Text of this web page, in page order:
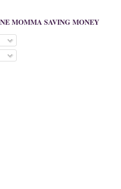
MOMMA SAVING MONEY